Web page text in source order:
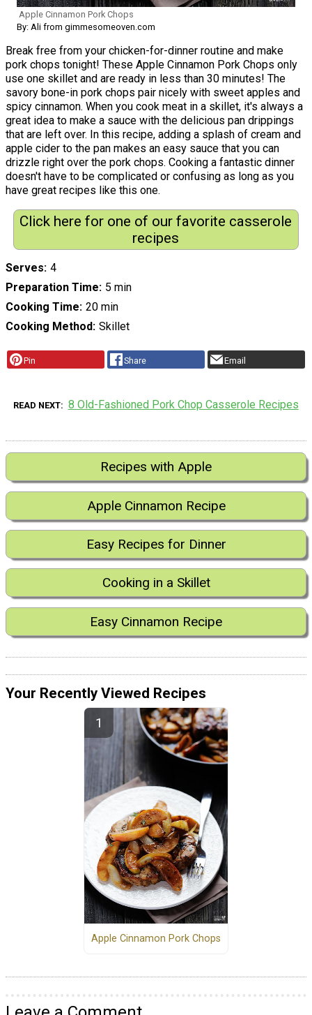
Apple Cinnamon Pork Chops
By: Ali from gimmesomeoven.com
Break free from your chicken-for-dinner routine and make
pork chops tonight! These Apple Cinnamon Pork Chops only
use one skillet and are ready in less than 30 minutes! The
savory bone-in pork chops pair nicely with sweet apples and
spicy cinnamon. When you cook meat in a skillet, it's always a
great idea to make a sauce with the delicious pan drippings
that are left over. In this recipe, adding a splash of cream and
apple cider to the pan makes an easy sauce that you can
drizzle right over the pork chops. Cooking a fantastic dinner
doesn't have to be complicated or confusing as long as you
have great recipes like this one.
Click here for one of our favorite casserole
recipes
Serves 4
Preparation Time 5 min
Cooking Time 20 min
Cooking Method Skillet
Pin Share Email
READ NEXT 8 Old-Fashioned Pork Chop Casserole Recipes
Recipes with Apple
Apple Cinnamon Recipe
Easy Recipes for Dinner
Cooking in a Skillet
Easy Cinnamon Recipe
Your Recently Viewed Recipes
Apple Cinnamon Pork Chops